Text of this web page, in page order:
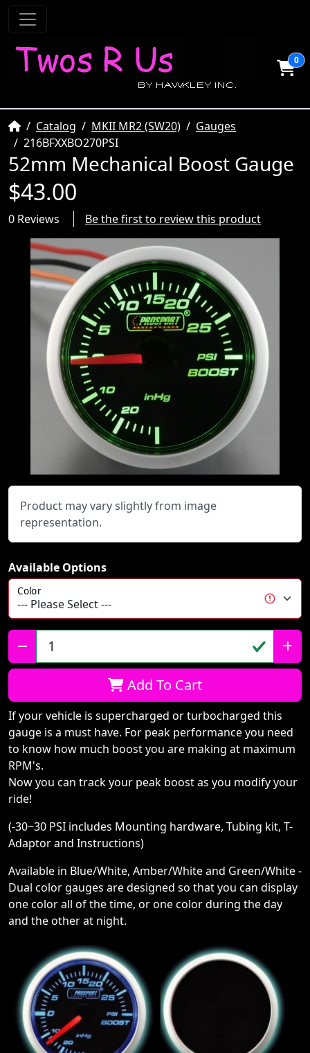
0
HomeCatalog MKII MR2 (SW20)
Gauges
216BFXXBO270PSI
52mm Mechanical Boost Gauge
$43.00
0 Reviews Be the first to review this product
Product may vary slightly from image
representation.
Available Options
Color
Qty:
Add To Cart
If your vehicle is supercharged or turbocharged this
gauge is a must have. For peak performance you need
to know how much boost you are making at maximum
RPM's.
Now you can track your peak boost as you modify your
ride!
(-30~30 PSI includes Mounting hardware, Tubing kit, T-
Adaptor and Instructions)
Available in Blue/White, Amber/White and Green/White -
Dual color gauges are designed so that you can display
one color all of the time, or one color during the day
and the other at night.